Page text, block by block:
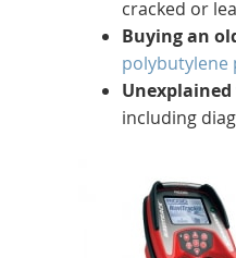
cracked or
Buying an
polybutylene
including